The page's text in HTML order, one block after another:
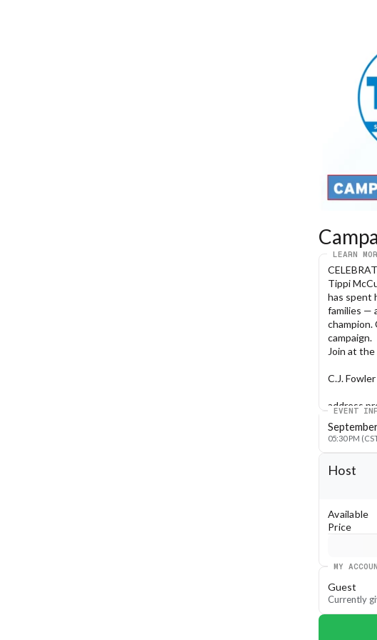
LEARN
Tippi
has spent
families —
campaign.
Join at
C.J.
address
Save the
5:30pm -
05:30 PM
EVENT
Host
Available
Price
MY
Guest
Currently